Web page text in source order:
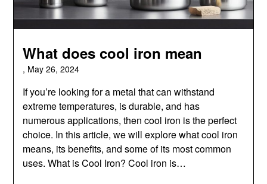
What does cool iron mean
, May 26, 2024
If you’re looking for a metal that can withstand
extreme temperatures, is durable, and has
numerous applications, then cool iron is the perfect
choice. In this article, we will explore what cool iron
means, its benefits, and some of its most common
uses. What is Cool Iron? Cool iron is…